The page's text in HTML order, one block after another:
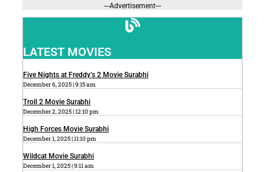
---Advertisement---
LATEST MOVIES
Five Nights at Freddy’s 2 Movie Surabhi
December 6, 2025 9:15 am
Troll 2 Movie Surabhi
December 2, 2025 12:10 pm
High Forces Movie Surabhi
December 1, 2025 11:10 pm
Wildcat Movie Surabhi
December 1, 2025 9:11 am